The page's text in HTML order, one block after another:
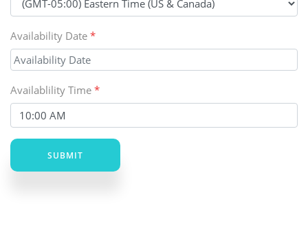
Availability Date *
Availablility Time *
SUBMIT